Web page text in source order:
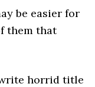
be easier for
them that
horrid title